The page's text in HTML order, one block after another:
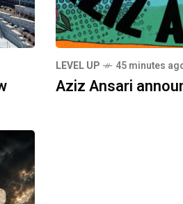
LEVEL UP 45 minutes
Aziz Ansari